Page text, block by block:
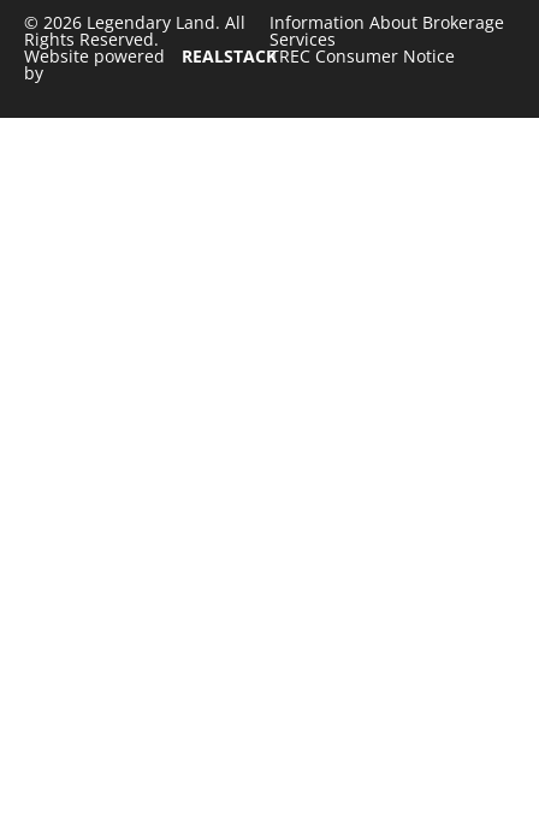
© 2026 Legendary Land. All
Rights Reserved.
Website powered
by
REALSTACK
Information About Brokerage
Services
TREC Consumer Notice